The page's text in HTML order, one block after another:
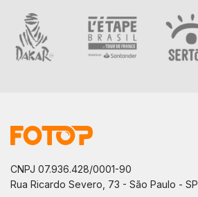
CNPJ 07.936.428/0001-90
Rua Ricardo Severo, 73 - São Paulo - SP